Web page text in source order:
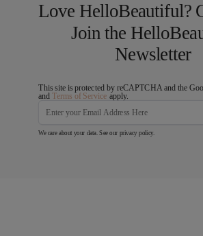
Love HelloBeautiful?
Join the
Newsletter
This site is protected by reCAPTCHA and the
andTerms of Service apply.
We care about your data. See our privacy policy.